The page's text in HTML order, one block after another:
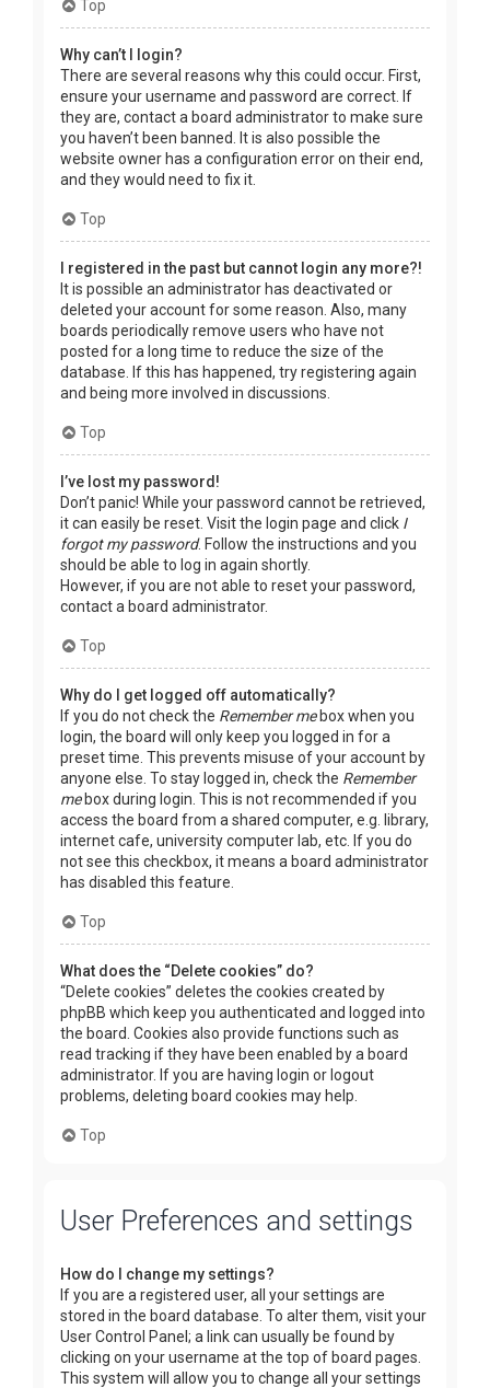
Top
Why can’t I login?
There are several reasons why this could occur. First,
ensure your username and password are correct. If
they are, contact a board administrator to make sure
you haven’t been banned. It is also possible the
website owner has a configuration error on their end,
and they would need to fix it.
Top
I registered in the past but cannot login any more?!
It is possible an administrator has deactivated or
deleted your account for some reason. Also, many
boards periodically remove users who have not
posted for a long time to reduce the size of the
database. If this has happened, try registering again
and being more involved in discussions.
Top
I’ve lost my password!
Don’t panic! While your password cannot be retrieved,
it can easily be reset. Visit the login page and click I
forgot my password. Follow the instructions and you
should be able to log in again shortly.
However, if you are not able to reset your password,
contact a board administrator.
Top
Why do I get logged off automatically?
If you do not check the Remember mebox when you
login, the board will only keep you logged in for a
preset time. This prevents misuse of your account by
anyone else. To stay logged in, check the Remember
mebox during login. This is not recommended if you
access the board from a shared computer, e.g. library,
internet cafe, university computer lab, etc. If you do
not see this checkbox, it means a board administrator
has disabled this feature.
Top
What does the “Delete cookies” do?
“Delete cookies” deletes the cookies created by
phpBB which keep you authenticated and logged into
the board. Cookies also provide functions such as
read tracking if they have been enabled by a board
administrator. If you are having login or logout
problems, deleting board cookies may help.
Top
User Preferences and settings
How do I change my settings?
If you are a registered user, all your settings are
stored in the board database. To alter them, visit your
User Control Panel; a link can usually be found by
clicking on your username at the top of board pages.
This system will allow you to change all your settings